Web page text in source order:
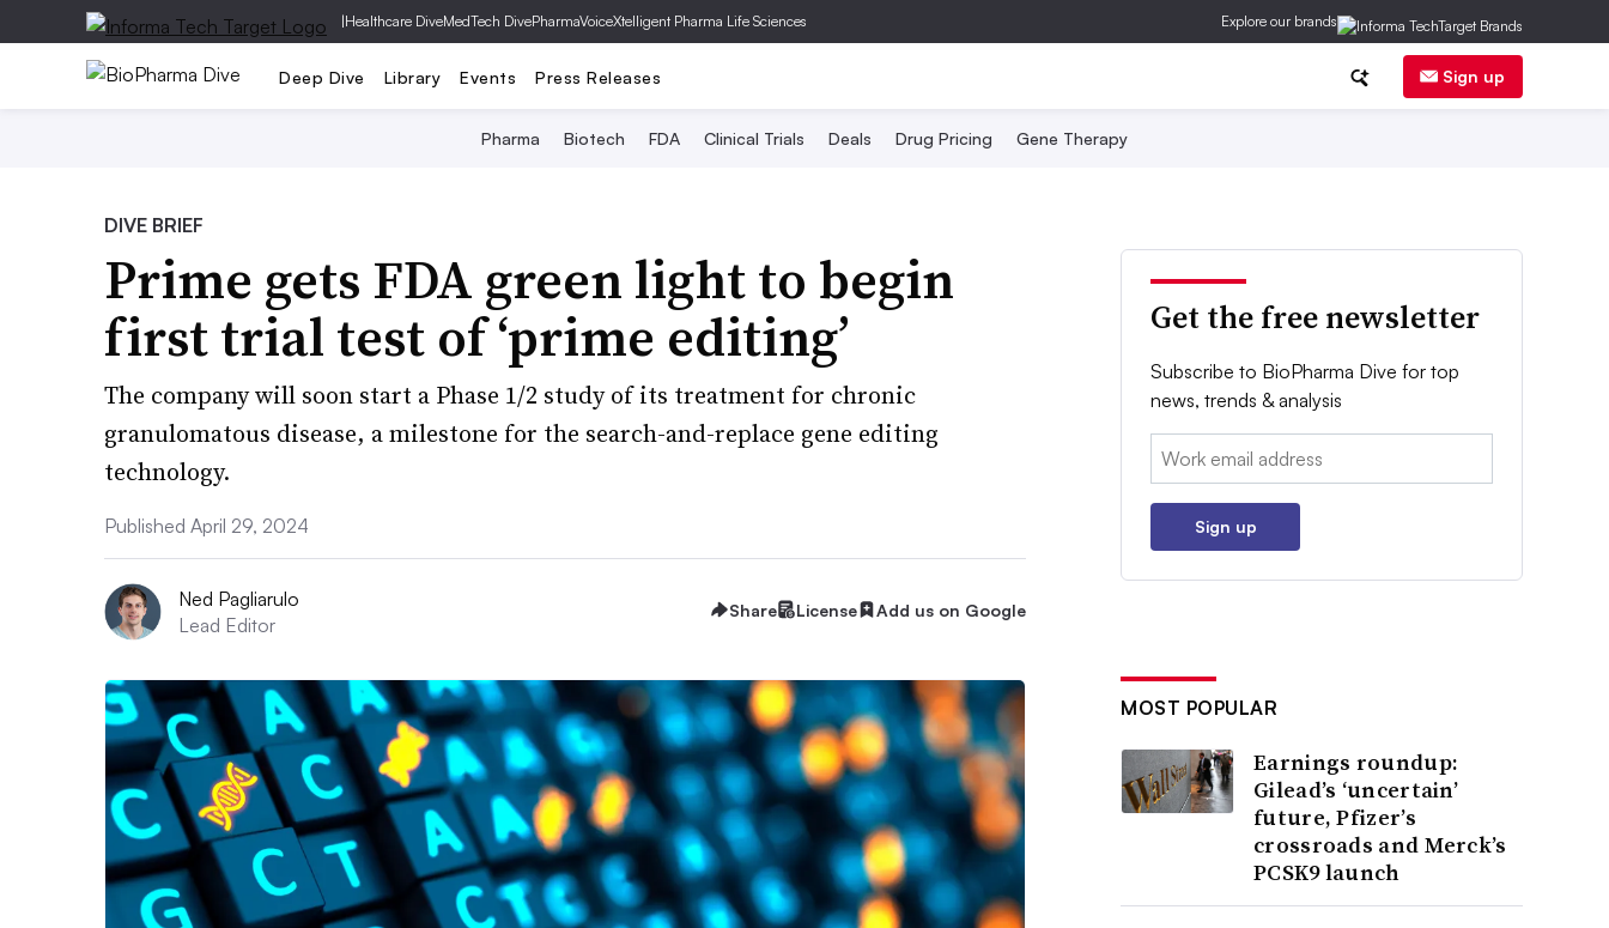
|Healthcare DiveMedTech DivePharmaVoiceXtelligent Pharma Life Sciences Explore our brands
Deep Dive Library Events Press Releases Sign up
Pharma Biotech FDA Clinical Trials Deals Drug Pricing Gene Therapy
DIVE BRIEF
Prime gets FDA green light to begin
first trial test of ‘prime editing’
The company will soon start a Phase 1/2 study of its treatment for chronic
granulomatous disease, a milestone for the search-and-replace gene editing
technology.
Published April 29, 2024
Ned Pagliarulo
Lead Editor
Share License Add us on Google
Get the free newsletter
Subscribe to BioPharma Dive for top
news, trends & analysis
Email:
Sign up
MOST POPULAR
Earnings roundup:
Gilead’s ‘uncertain’
future, Pfizer’s
crossroads and Merck’s
PCSK9 launch